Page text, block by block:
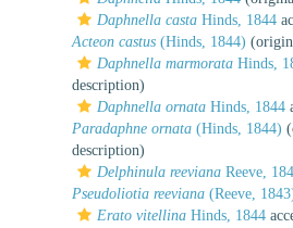
Daphnella casta Hinds, 1844
Acteon castus (Hinds, 1844)
Daphnella marmorata Hinds,
description)
Daphnella ornata Hinds, 1844
Paradaphne ornata (Hinds, 1844)
description)
Delphinula reeviana Reeve,
Pseudoliotia reeviana (Reeve,
Erato vitellina Hinds, 1844